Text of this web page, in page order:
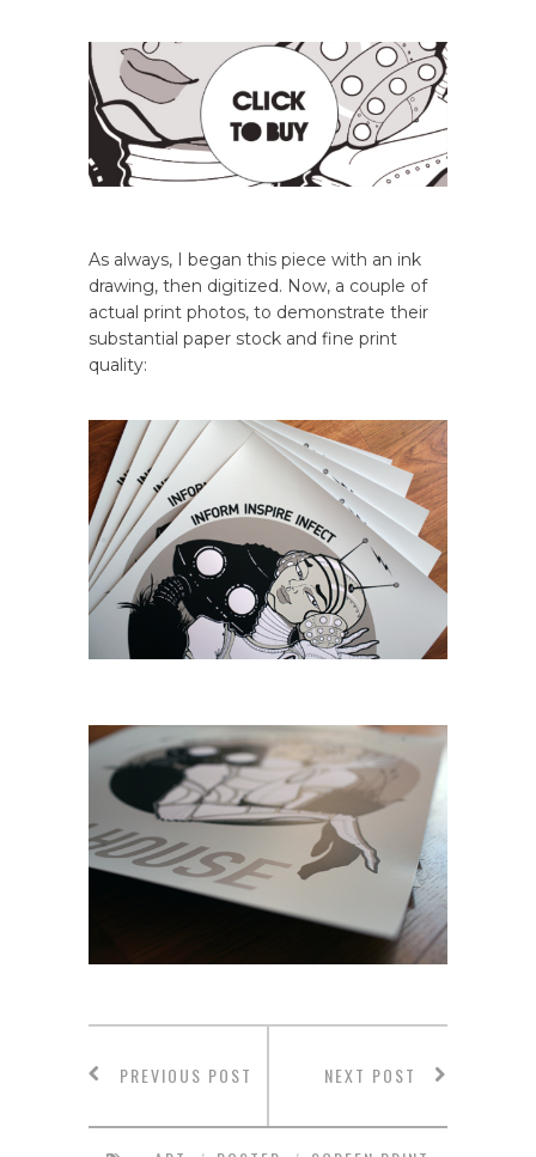
As always, I began this piece with an ink
drawing, then digitized. Now, a couple of
actual print photos, to demonstrate their
substantial paper stock and fine print
quality:
PREVIOUS POST NEXT POST